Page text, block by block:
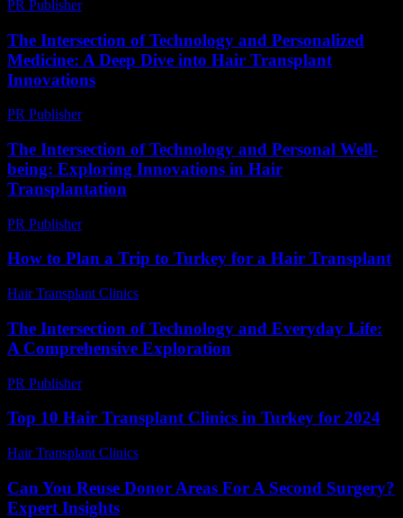
PR Publisher-
The Intersection of Technology and Personalized
Medicine: A Deep Dive into Hair Transplant
Innovations
PR Publisher-
The Intersection of Technology and Personal Well-
being: Exploring Innovations in Hair
Transplantation
PR Publisher-
How to Plan a Trip to Turkey for a Hair Transplant
Hair Transplant Clinics
The Intersection of Technology and Everyday Life:
A Comprehensive Exploration
PR Publisher-
Top 10 Hair Transplant Clinics in Turkey for 2024
Hair Transplant Clinics
Can You Reuse Donor Areas For A Second Surgery?
Expert Insights